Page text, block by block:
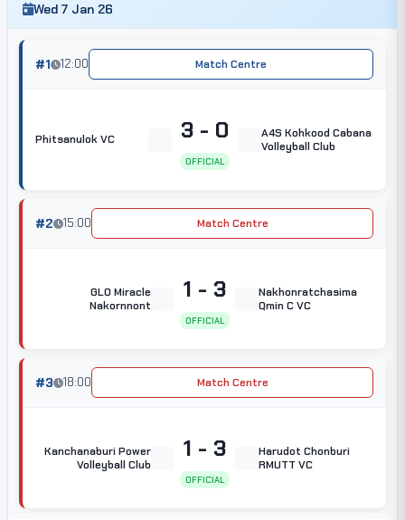
Wed 7 Jan 26
#1 12:00 Match Centre
Phitsanulok VC 3 - 0
OFFICIAL
A4S Kohkood Cabana
Volleyball Club
#2 15:00 Match Centre
GLO Miracle
Nakornnont
1 - 3
OFFICIAL
Nakhonratchasima
Qmin C VC
#3 18:00 Match Centre
Kanchanaburi Power
Volleyball Club
1 - 3
OFFICIAL
Harudot Chonburi
RMUTT VC